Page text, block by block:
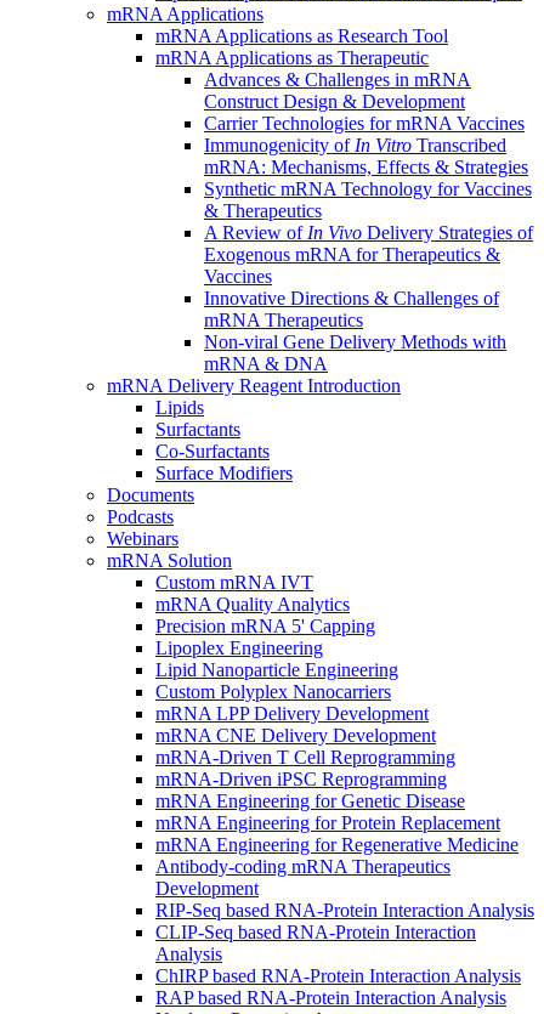
mRNA Applications
mRNA Applications as Research Tool
mRNA Applications as Therapeutic
Advances & Challenges in mRNA
Construct Design & Development
Carrier Technologies for mRNA Vaccines
Immunogenicity of In Vitro Transcribed
mRNA: Mechanisms, Effects & Strategies
Synthetic mRNA Technology for Vaccines
& Therapeutics
A Review of In Vivo Delivery Strategies of
Exogenous mRNA for Therapeutics &
Vaccines
Innovative Directions & Challenges of
mRNA Therapeutics
Non-viral Gene Delivery Methods with
mRNA & DNA
mRNA Delivery Reagent Introduction
Lipids
Surfactants
Co-Surfactants
Surface Modifiers
Documents
Podcasts
Webinars
mRNA Solution
Custom mRNA IVT
mRNA Quality Analytics
Precision mRNA 5' Capping
Lipoplex Engineering
Lipid Nanoparticle Engineering
Custom Polyplex Nanocarriers
mRNA LPP Delivery Development
mRNA CNE Delivery Development
mRNA-Driven T Cell Reprogramming
mRNA-Driven iPSC Reprogramming
mRNA Engineering for Genetic Disease
mRNA Engineering for Protein Replacement
mRNA Engineering for Regenerative Medicine
Antibody-coding mRNA Therapeutics
Development
RIP-Seq based RNA-Protein Interaction Analysis
CLIP-Seq based RNA-Protein Interaction
Analysis
ChIRP based RNA-Protein Interaction Analysis
RAP based RNA-Protein Interaction Analysis